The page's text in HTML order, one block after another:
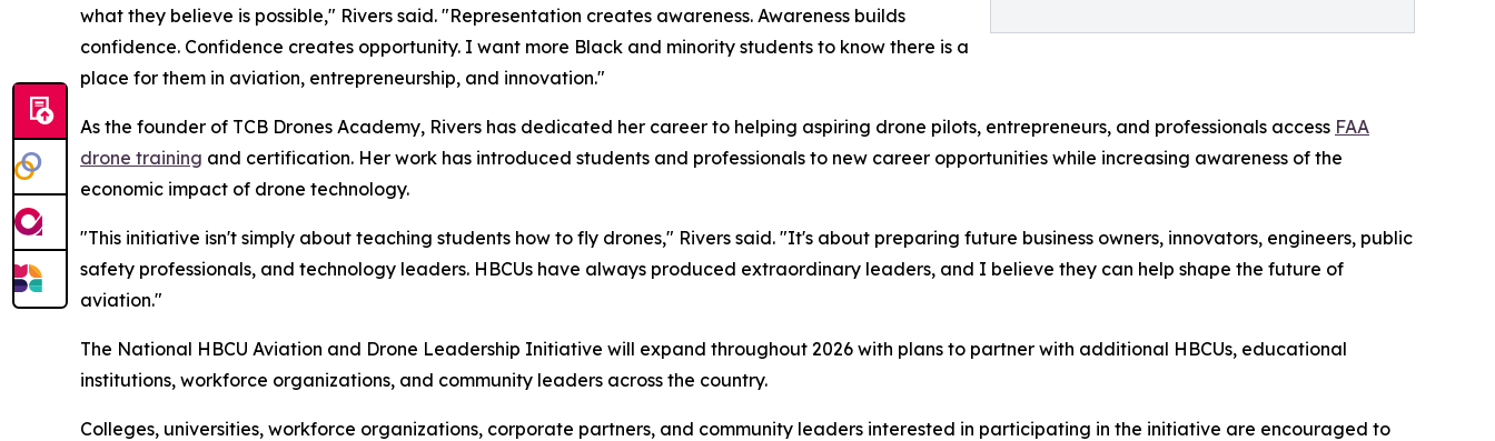
what they believe is possible," Rivers said. "Representation creates awareness. Awareness builds
confidence. Confidence creates opportunity. I want more Black and minority students to know there is a
place for them in aviation, entrepreneurship, and innovation."
As the founder of TCB Drones Academy, Rivers has dedicated her career to helping aspiring drone pilots, entrepreneurs, and professionals access FAA
drone training and certification. Her work has introduced students and professionals to new career opportunities while increasing awareness of the
economic impact of drone technology.
"This initiative isn't simply about teaching students how to fly drones," Rivers said. "It's about preparing future business owners, innovators, engineers, public
safety professionals, and technology leaders. HBCUs have always produced extraordinary leaders, and I believe they can help shape the future of
aviation."
The National HBCU Aviation and Drone Leadership Initiative will expand throughout 2026 with plans to partner with additional HBCUs, educational
institutions, workforce organizations, and community leaders across the country.
Colleges, universities, workforce organizations, corporate partners, and community leaders interested in participating in the initiative are encouraged to